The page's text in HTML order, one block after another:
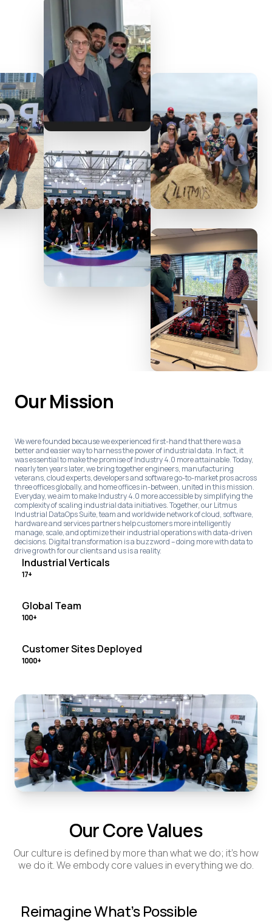
Our Mission
We were founded because we experienced first-hand that there was a
better and easier way to harness the power of industrial data. In fact, it
was essential to make the promise of Industry 4.0 more attainable. Today,
nearly ten years later, we bring together engineers, manufacturing
veterans, cloud experts, developers and software go-to-market pros across
three offices globally, and home offices in-between, united in this mission.
Everyday, we aim to make Industry 4.0 more accessible by simplifying the
complexity of scaling industrial data initiatives. Together, our Litmus
Industrial DataOps Suite, team and worldwide network of cloud, software,
hardware and services partners help customers more intelligently
manage, scale, and optimize their industrial operations with data-driven
decisions. Digital transformation is a buzzword – doing more with data to
drive growth for our clients and us is a reality.
Industrial Verticals
17+
Global Team
100+
Customer Sites Deployed
1000+
Our Core Values
Our culture is defined by more than what we do; it's how
we do it. We embody core values in everything we do.
Reimagine What’s Possible